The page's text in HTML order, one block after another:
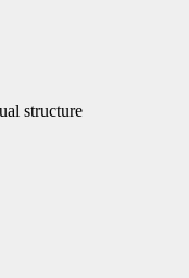
structure